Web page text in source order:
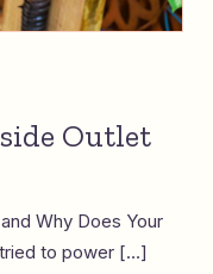
Outlet
Why Does Your
to power […]